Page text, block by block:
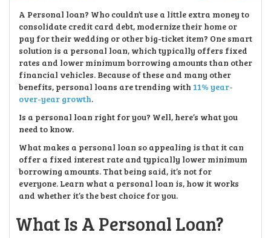
A Personal loan? Who couldn’t use a little extra money to
consolidate credit card debt, modernize their home or
pay for their wedding or other big-ticket item? One smart
solution is a personal loan, which typically offers fixed
rates and lower minimum borrowing amounts than other
financial vehicles. Because of these and many other
benefits, personal loans are trending with 11% year-
over-year growth.
Is a personal loan right for you? Well, here’s what you
need to know.
What makes a personal loan so appealing is that it can
offer a fixed interest rate and typically lower minimum
borrowing amounts. That being said, it’s not for
everyone. Learn what a personal loan is, how it works
and whether it’s the best choice for you.
What Is A Personal Loan?